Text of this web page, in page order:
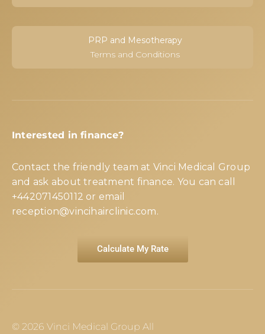
PRP and Mesotherapy
Terms and Conditions
Interested in finance?
Contact the friendly team at Vinci Medical Group
and ask about treatment finance. You can call
+442071450112 or email
reception@vincihairclinic.com.
Calculate My Rate
© 2026 Vinci Medical Group All